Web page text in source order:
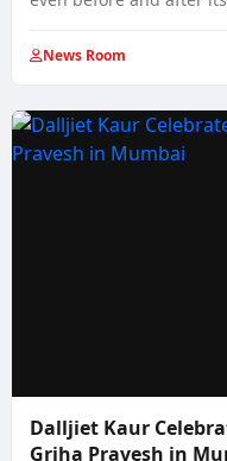
News Room
Dalljiet Kaur
Griha Pravesh in